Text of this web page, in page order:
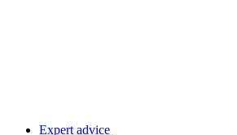
Expert advice